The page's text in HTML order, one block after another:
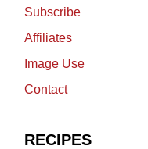
Subscribe
Affiliates
Image Use
Contact
RECIPES